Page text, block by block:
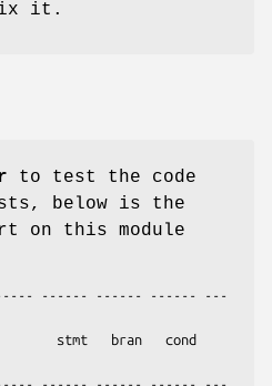
it.
to test the code
below is the
on this module